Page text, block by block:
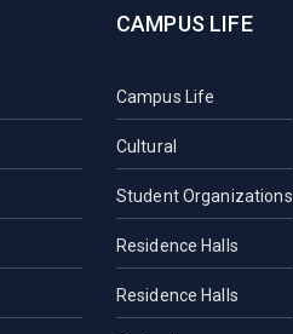
CAMPUS LIFE
Campus Life
Cultural
Student Organizations
Residence Halls
Residence Halls